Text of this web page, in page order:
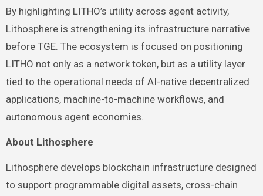
By highlighting LITHO’s utility across agent activity,
Lithosphere is strengthening its infrastructure narrative
before TGE. The ecosystem is focused on positioning
LITHO not only as a network token, but as a utility layer
tied to the operational needs of AI-native decentralized
applications, machine-to-machine workflows, and
autonomous agent economies.
About Lithosphere
Lithosphere develops blockchain infrastructure designed
to support programmable digital assets, cross-chain